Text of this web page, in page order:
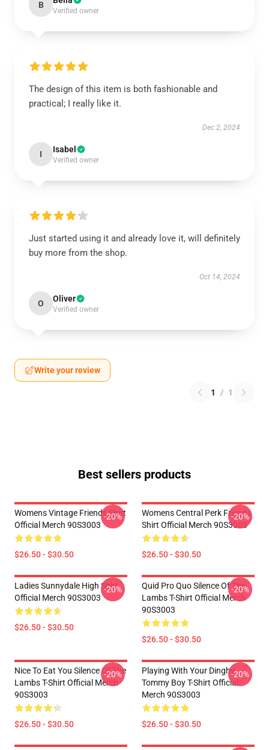
B
Verified owner
The design of this item is both fashionable and
practical; I really like it.
Dec 2, 2024
I Isabel
Verified owner
Just started using it and already love it, will definitely
buy more from the shop.
Oct 14, 2024
O Oliver
Verified owner
Write your review
1 / 1
Best sellers products
Womens Vintage Friends Shirt
Official Merch 90S3003
$26.50 - $30.50
-20%
Womens Central Perk Friends
Shirt Official Merch 90S3003
$26.50 - $30.50
-20%
Ladies Sunnydale High Shirt
Official Merch 90S3003
$26.50 - $30.50
-20%
Quid Pro Quo Silence Of The
Lambs T-Shirt Official Merch
90S3003
$26.50 - $30.50
-20%
Nice To Eat You Silence Of The
Lambs T-Shirt Official Merch
90S3003
$26.50 - $30.50
-20%
Playing With Your Dinghy
Tommy Boy T-Shirt Official
Merch 90S3003
$26.50 - $30.50
-20%